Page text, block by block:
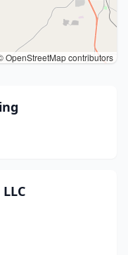
OpenStreetMap contributors